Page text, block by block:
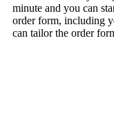
minute and you can
order form, including
can tailor the order